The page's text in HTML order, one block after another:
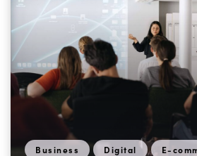
Business Digital E-